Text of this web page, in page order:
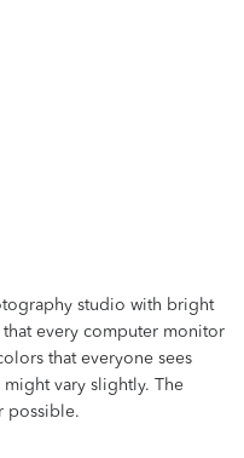
studio with bright
every computer monitor
that everyone sees
vary slightly. The
possible.